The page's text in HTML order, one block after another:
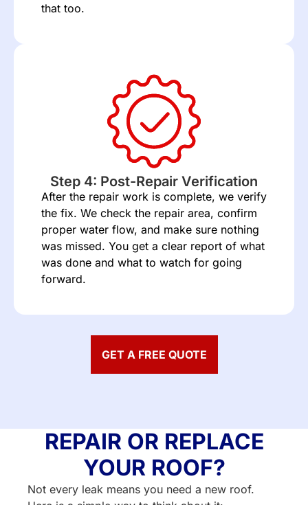
that too.
Step 4: Post-Repair Verification
After the repair work is complete, we verify
the fix. We check the repair area, confirm
proper water flow, and make sure nothing
was missed. You get a clear report of what
was done and what to watch for going
forward.
GET A FREE QUOTE
REPAIR OR REPLACE
YOUR ROOF?
Not every leak means you need a new roof.